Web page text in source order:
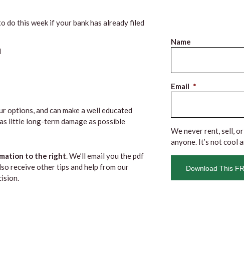
do this week if your bank has already filed
options, and can make a well educated
little long-term damage as possible
to the right. We’ll email you the pdf
receive other tips and help from our
Name
Email *
We never rent, sell,
anyone. It’s not cool
Download This